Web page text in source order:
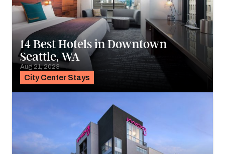
City Center Stays
14 Best Hotels in Downtown
Seattle, WA
Aug 21, 2023